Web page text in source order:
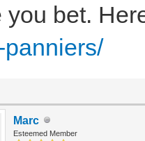
you bet.
panniers/
Marc
Esteemed Member